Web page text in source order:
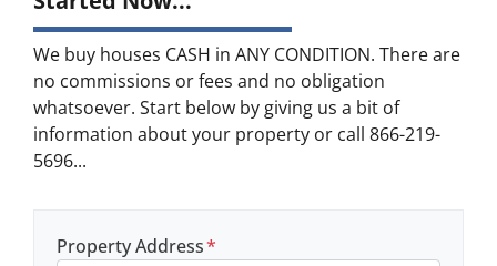
We buy houses CASH in ANY CONDITION. There are
no commissions or fees and no obligation
whatsoever. Start below by giving us a bit of
information about your property or call 866-219-
5696...
Property Address*